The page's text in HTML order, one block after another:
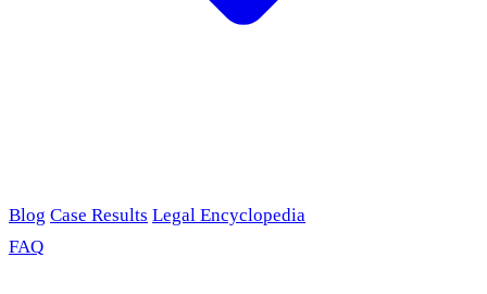
Blog Case Results Legal Encyclopedia
FAQ